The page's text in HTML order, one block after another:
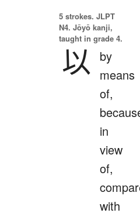
5 strokes. JLPT
N4. Jōyō kanji,
taught in grade 4.
以 by
means
of,
in
view
of,
with